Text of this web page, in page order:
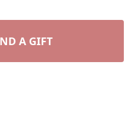
A GIFT